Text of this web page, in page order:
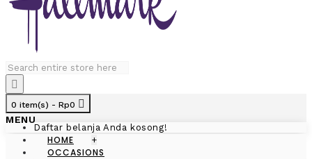
0 item(s) - Rp0
Daftar belanja Anda kosong!
MENU
HOME +
OCCASIONS